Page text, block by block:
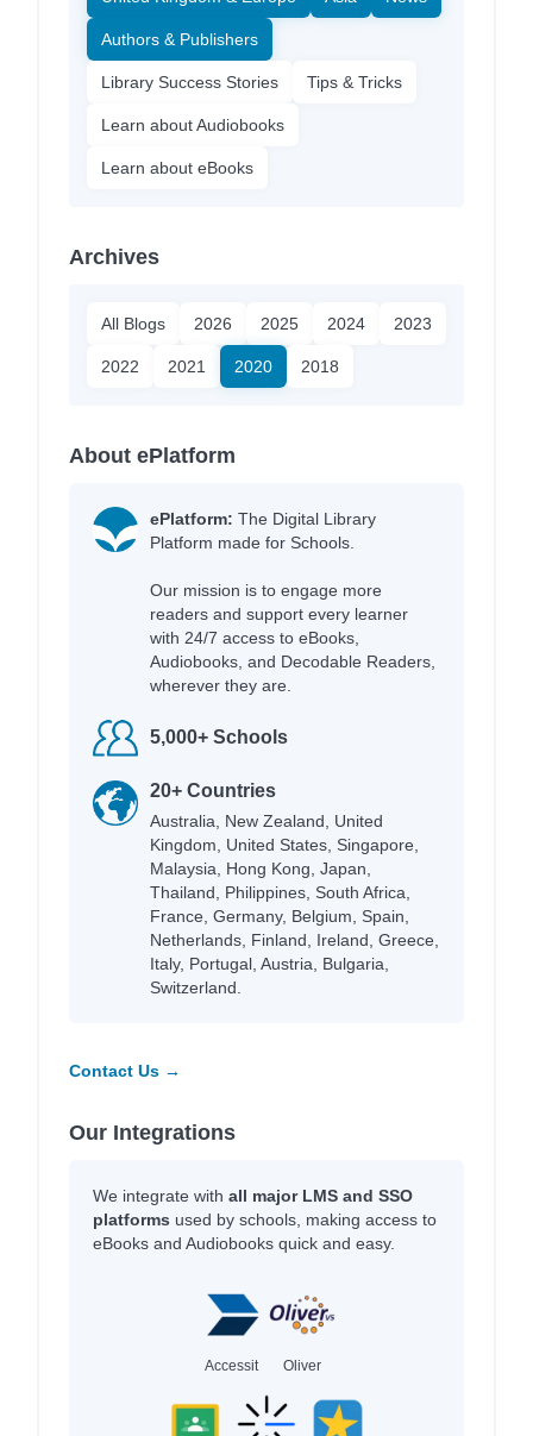
Authors & Publishers
Library Success Stories Tips & Tricks
Learn about Audiobooks
Learn about eBooks
Archives
All Blogs 2026 2025 2024 2023
2022 2021 2020 2018
About ePlatform
ePlatform: The Digital Library
Platform made for Schools.
Our mission is to engage more
readers and support every learner
with 24/7 access to eBooks,
Audiobooks, and Decodable Readers,
wherever they are.
5,000+ Schools
20+ Countries
Australia, New Zealand, United
Kingdom, United States, Singapore,
Malaysia, Hong Kong, Japan,
Thailand, Philippines, South Africa,
France, Germany, Belgium, Spain,
Netherlands, Finland, Ireland, Greece,
Italy, Portugal, Austria, Bulgaria,
Switzerland.
Contact Us →
Our Integrations
We integrate with all major LMS and SSO
platforms used by schools, making access to
eBooks and Audiobooks quick and easy.
Accessit Oliver